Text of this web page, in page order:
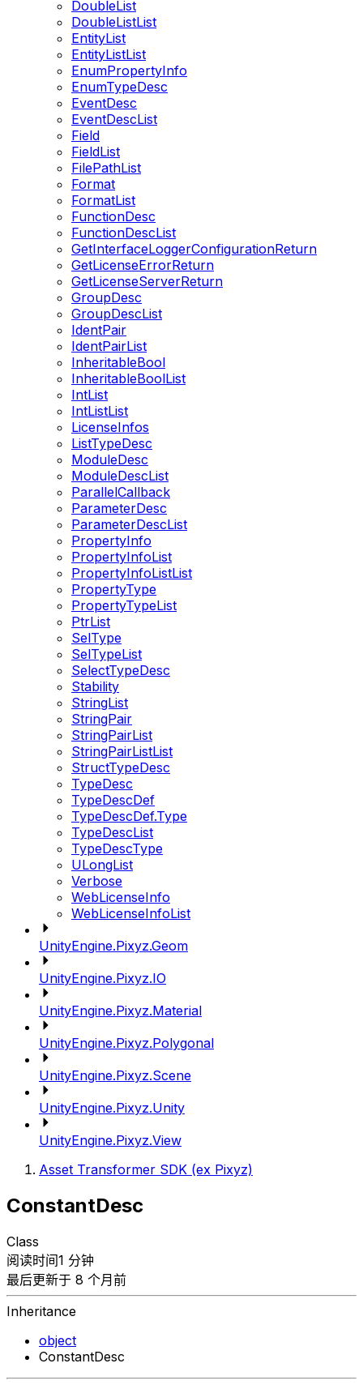
DoubleList
DoubleListList
EntityList
EntityListList
EnumPropertyInfo
EnumTypeDesc
EventDesc
EventDescList
Field
FieldList
FilePathList
Format
FormatList
FunctionDesc
FunctionDescList
GetInterfaceLoggerConfigurationReturn
GetLicenseErrorReturn
GetLicenseServerReturn
GroupDesc
GroupDescList
IdentPair
IdentPairList
InheritableBool
InheritableBoolList
IntList
IntListList
LicenseInfos
ListTypeDesc
ModuleDesc
ModuleDescList
ParallelCallback
ParameterDesc
ParameterDescList
PropertyInfo
PropertyInfoList
PropertyInfoListList
PropertyType
PropertyTypeList
PtrList
SelType
SelTypeList
SelectTypeDesc
Stability
StringList
StringPair
StringPairList
StringPairListList
StructTypeDesc
TypeDesc
TypeDescDef
TypeDescDef.Type
TypeDescList
TypeDescType
ULongList
Verbose
WebLicenseInfo
WebLicenseInfoList
UnityEngine.Pixyz.Geom
UnityEngine.Pixyz.IO
UnityEngine.Pixyz.Material
UnityEngine.Pixyz.Polygonal
UnityEngine.Pixyz.Scene
UnityEngine.Pixyz.Unity
UnityEngine.Pixyz.View
Asset Transformer SDK (ex Pixyz)
ConstantDesc
Class
阅读时间1 分钟
最后更新于 8 个月前
Inheritance
object
ConstantDesc